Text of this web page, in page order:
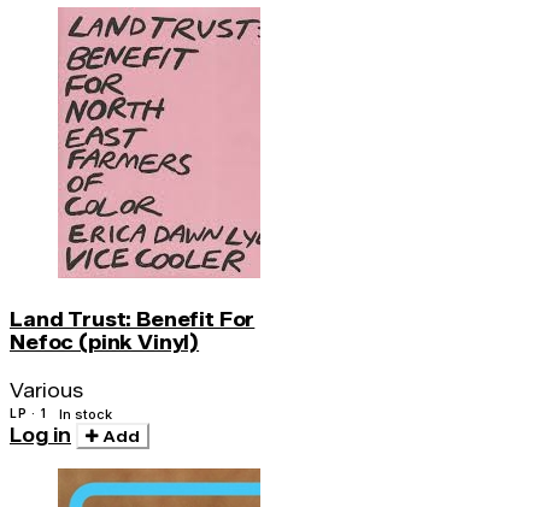
Land Trust: Benefit For
Nefoc (pink Vinyl)
Various
LP · 1 In stock
Log in Add